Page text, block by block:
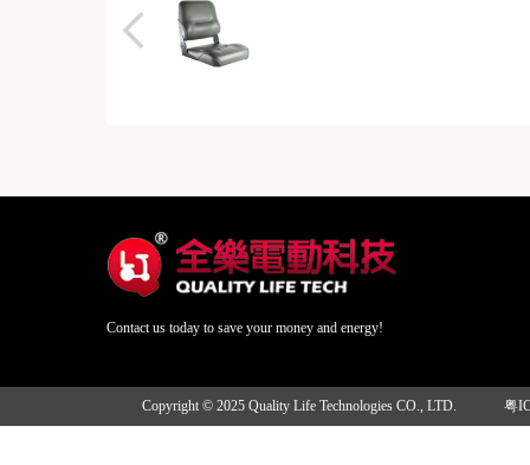
Contact us today to save your money and energy!
Copyright © 2025 Quality Life Technologies CO., LTD. 粤